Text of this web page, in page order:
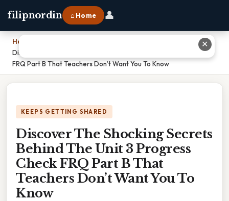
filipnordin ⌂ Home 👤
Home
Discover The Shocking Secrets Behind The Unit 3 Progress Check
FRQ Part B That Teachers Don’t Want You To Know
KEEPS GETTING SHARED
Discover The Shocking Secrets
Behind The Unit 3 Progress
Check FRQ Part B That
Teachers Don’t Want You To
Know
✕